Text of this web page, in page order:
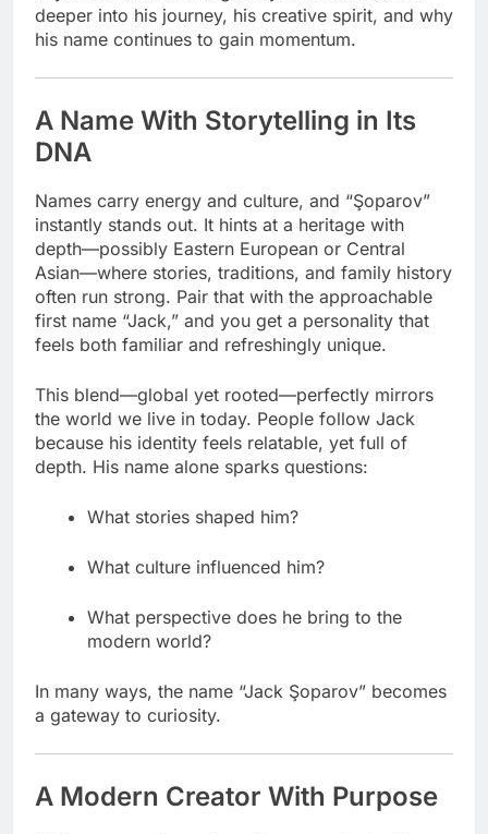
deeper into his journey, his creative spirit, and why
his name continues to gain momentum.
A Name With Storytelling in Its
DNA
Names carry energy and culture, and “Şoparov”
instantly stands out. It hints at a heritage with
depth—possibly Eastern European or Central
Asian—where stories, traditions, and family history
often run strong. Pair that with the approachable
first name “Jack,” and you get a personality that
feels both familiar and refreshingly unique.
This blend—global yet rooted—perfectly mirrors
the world we live in today. People follow Jack
because his identity feels relatable, yet full of
depth. His name alone sparks questions:
What stories shaped him?
What culture influenced him?
What perspective does he bring to the
modern world?
In many ways, the name “Jack Şoparov” becomes
a gateway to curiosity.
A Modern Creator With Purpose